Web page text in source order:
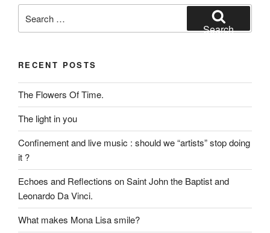
for:
Search
RECENT POSTS
The Flowers Of Time.
The light in you
Confinement and live music : should we “artists” stop doing
it ?
Echoes and Reflections on Saint John the Baptist and
Leonardo Da Vinci.
What makes Mona Lisa smile?